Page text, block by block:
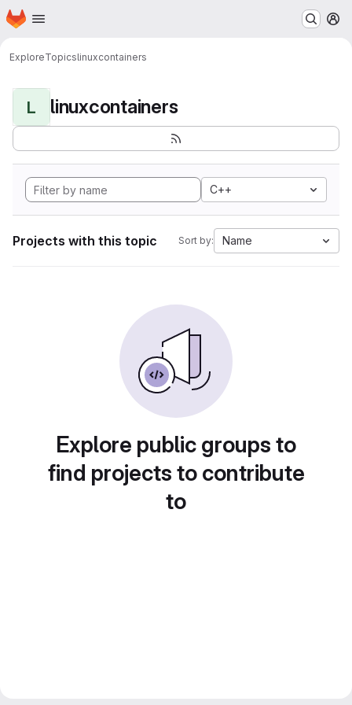
Skip to main content
Homepage
ExploreTopicslinuxcontainers
L linuxcontainers
C++
Projects with this topic Sort by: Name
Explore public groups to
find projects to contribute
to